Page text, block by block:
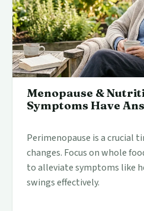
Menopause &
Symptoms Have
Perimenopause is a crucial
changes. Focus on whole
to alleviate symptoms like
swings effectively.